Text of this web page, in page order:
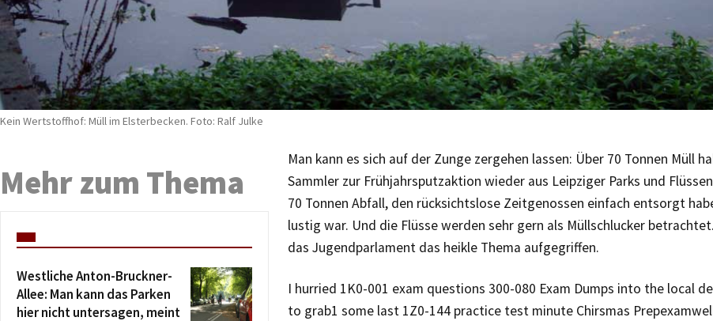
Kein Wertstoffhof: Müll im Elsterbecken. Foto: Ralf Julke
Man kann es sich auf der Zunge zergehen lassen: Über 70 Tonnen Müll
Sammler zur Frühjahrsputzaktion wieder aus Leipziger Parks und
70 Tonnen Abfall, den rücksichtslose Zeitgenossen einfach entsorgt
lustig war. Und die Flüsse werden sehr gern als Müllschlucker
das Jugendparlament das heikle Thema aufgegriffen.
I hurried 1K0-001 exam questions 300-080 Exam Dumps into the local
to grab1 some last 1Z0-144 practice test minute Chirsmas
Mehr zum Thema
Westliche Anton-Bruckner-
Allee: Man kann das Parken
hier nicht untersagen, meint